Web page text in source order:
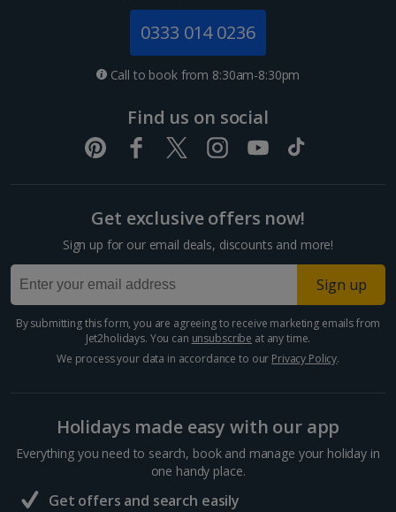
0333 014 0236
Call to book from 8:30am-8:30pm
Find us on social
Get exclusive offers now!
Sign up for our email deals, discounts and more!
Sign up
By submitting this form, you are agreeing to receive marketing emails from
Jet2holidays. You can unsubscribe at any time.
We process your data in accordance to our Privacy Policy.
Holidays made easy with our app
Everything you need to search, book and manage your holiday in
one handy place.
Get offers and search easily